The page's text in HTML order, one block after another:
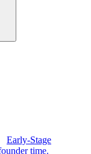
Early-Stage
time.